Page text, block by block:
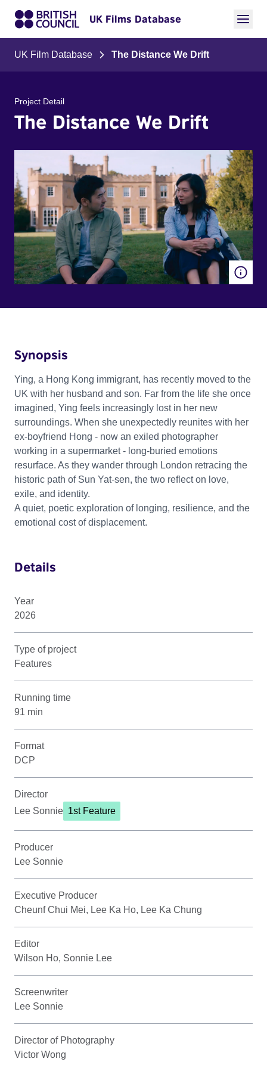
UK Films Database
UK Film Database The Distance We Drift
Project Detail
The Distance We Drift
Synopsis
Ying, a Hong Kong immigrant, has recently moved to the
UK with her husband and son. Far from the life she once
imagined, Ying feels increasingly lost in her new
surroundings. When she unexpectedly reunites with her
ex-boyfriend Hong - now an exiled photographer
working in a supermarket - long-buried emotions
resurface. As they wander through London retracing the
historic path of Sun Yat-sen, the two reflect on love,
exile, and identity.
A quiet, poetic exploration of longing, resilience, and the
emotional cost of displacement.
Details
Year
2026
Type of project
Features
Running time
91 min
Format
DCP
Director
Lee Sonnie 1st Feature
Producer
Lee Sonnie
Executive Producer
Cheunf Chui Mei, Lee Ka Ho, Lee Ka Chung
Editor
Wilson Ho, Sonnie Lee
Screenwriter
Lee Sonnie
Director of Photography
Victor Wong